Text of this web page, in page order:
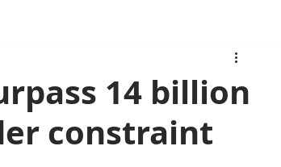
14 billion
constraint